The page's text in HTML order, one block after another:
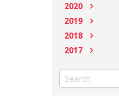
2020
2019
2018
2017